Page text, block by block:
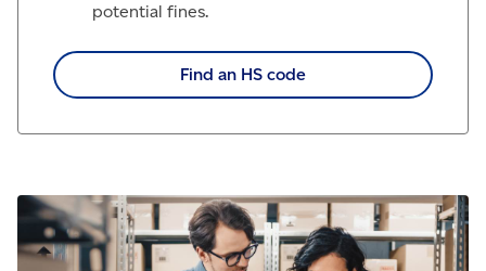
potential fines.
Find an HS code